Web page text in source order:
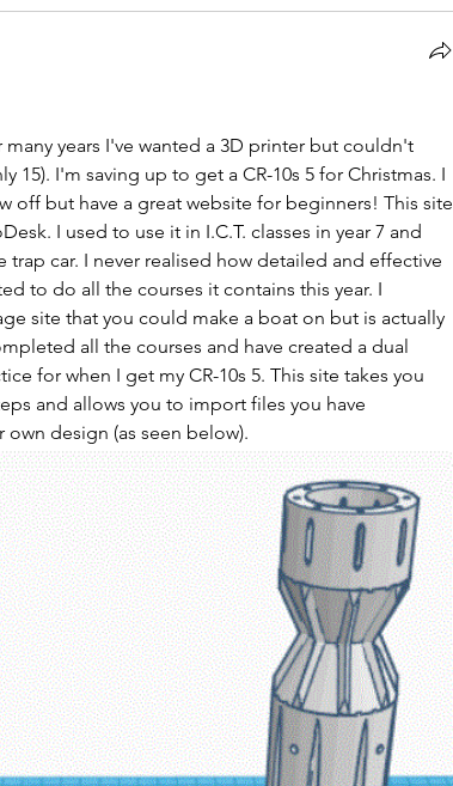
many years I've wanted a 3D printer but couldn't
15). I'm saving up to get a CR-10s 5 for Christmas. I
off but have a great website for beginners! This site
I used to use it in I.C.T. classes in year 7 and
car. I never realised how detailed and effective
to do all the courses it contains this year. I
site that you could make a boat on but is actually
all the courses and have created a dual
for when I get my CR-10s 5. This site takes you
and allows you to import files you have
design (as seen below).